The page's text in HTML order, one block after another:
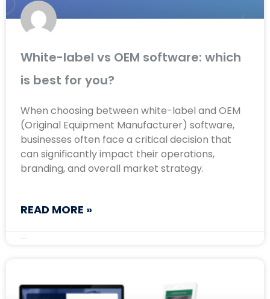
White-label vs OEM software: which
is best for you?
When choosing between white-label and OEM
(Original Equipment Manufacturer) software,
businesses often face a critical decision that
can significantly impact their operations,
branding, and overall market strategy.
READ MORE »